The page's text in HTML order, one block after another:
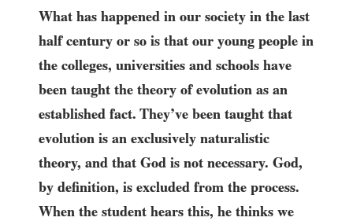
What has happened in our society in the last
half century or so is that our young people in
the colleges, universities and schools have
been taught the theory of evolution as an
established fact. They’ve been taught that
evolution is an exclusively naturalistic
theory, and that God is not necessary. God,
by definition, is excluded from the process.
When the student hears this, he thinks we